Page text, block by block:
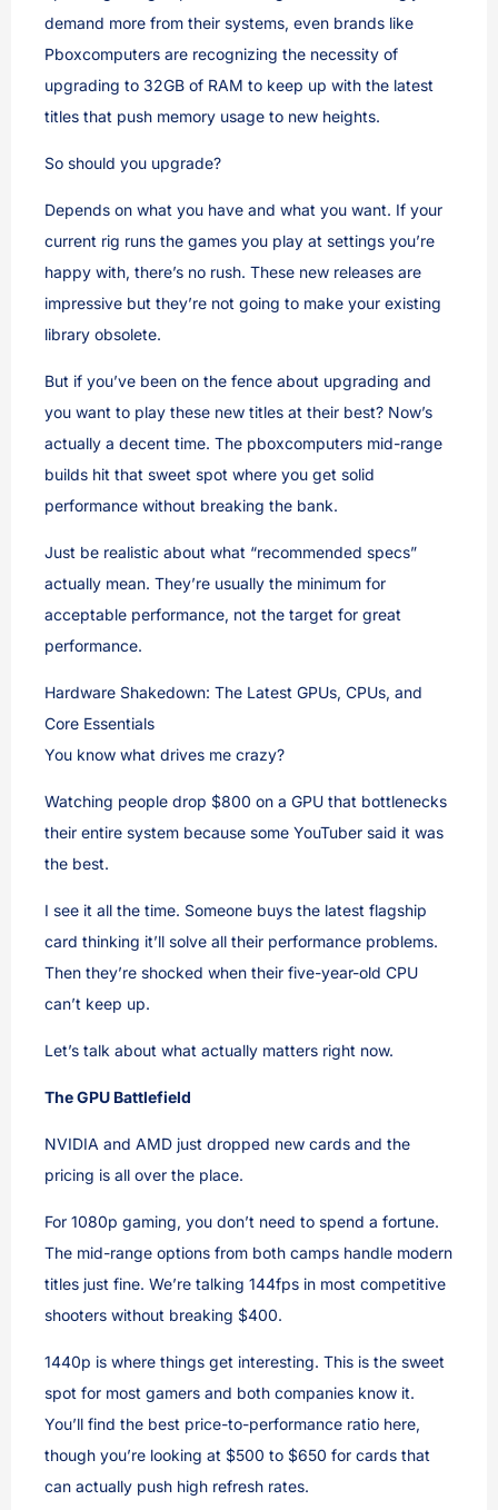
demand more from their systems, even brands like
Pboxcomputers are recognizing the necessity of
upgrading to 32GB of RAM to keep up with the latest
titles that push memory usage to new heights.
So should you upgrade?
Depends on what you have and what you want. If your
current rig runs the games you play at settings you’re
happy with, there’s no rush. These new releases are
impressive but they’re not going to make your existing
library obsolete.
But if you’ve been on the fence about upgrading and
you want to play these new titles at their best? Now’s
actually a decent time. The pboxcomputers mid-range
builds hit that sweet spot where you get solid
performance without breaking the bank.
Just be realistic about what “recommended specs”
actually mean. They’re usually the minimum for
acceptable performance, not the target for great
performance.
Hardware Shakedown: The Latest GPUs, CPUs, and
Core Essentials
You know what drives me crazy?
Watching people drop $800 on a GPU that bottlenecks
their entire system because some YouTuber said it was
the best.
I see it all the time. Someone buys the latest flagship
card thinking it’ll solve all their performance problems.
Then they’re shocked when their five-year-old CPU
can’t keep up.
Let’s talk about what actually matters right now.
The GPU Battlefield
NVIDIA and AMD just dropped new cards and the
pricing is all over the place.
For 1080p gaming, you don’t need to spend a fortune.
The mid-range options from both camps handle modern
titles just fine. We’re talking 144fps in most competitive
shooters without breaking $400.
1440p is where things get interesting. This is the sweet
spot for most gamers and both companies know it.
You’ll find the best price-to-performance ratio here,
though you’re looking at $500 to $650 for cards that
can actually push high refresh rates.